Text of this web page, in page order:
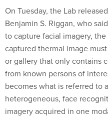
On Tuesday, the Lab
Benjamin S. Riggan, who
to capture facial imagery,
captured thermal image
or gallery that only contains
from known persons of
becomes what is referred to
heterogeneous, face
imagery acquired in one